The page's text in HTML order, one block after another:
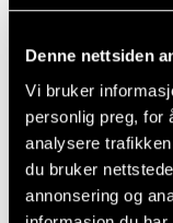
Denne nettsiden
Vi bruker
personlig preg, for
analysere
du bruker
annonsering og
annual/
Final